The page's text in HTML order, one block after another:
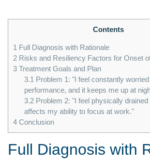
Contents
1 Full Diagnosis with Rationale
2 Risks and Resiliency Factors for Onset
3 Treatment Goals and Plan
3.1 Problem 1: "I feel constantly
performance, and it keeps me up at
3.2Problem 2: "I feel physically drained
affects my ability to focus at work."
4 Conclusion
Full Diagnosis with